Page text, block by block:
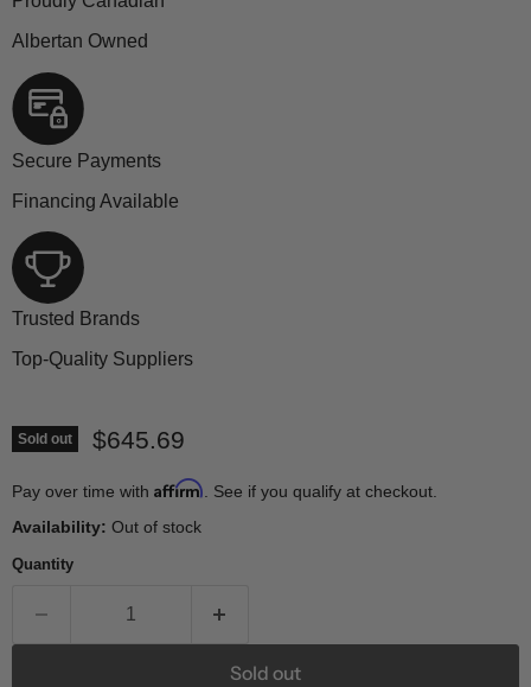
Albertan Owned
Secure Payments
Financing Available
Trusted Brands
Top-Quality Suppliers
Sold out Current price
$645.69
Pay over time with Affirm . See if you qualify at checkout.
Availability: Out of stock
Quantity
Sold out